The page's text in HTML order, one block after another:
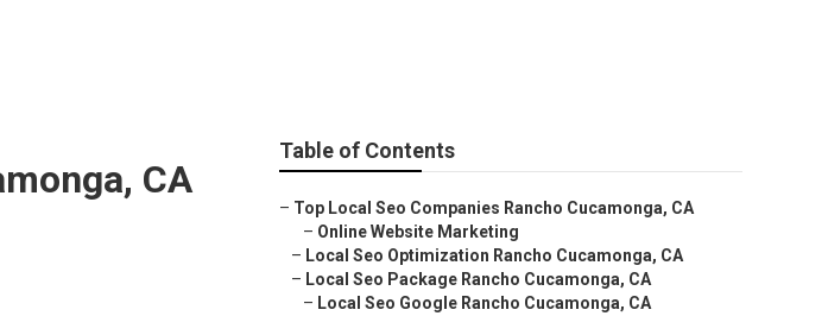
CA
Table of Contents
– Top Local Seo Companies Rancho Cucamonga, CA
– Online Website Marketing
– Local Seo Optimization Rancho Cucamonga, CA
– Local Seo Package Rancho Cucamonga, CA
– Local Seo Google Rancho Cucamonga, CA